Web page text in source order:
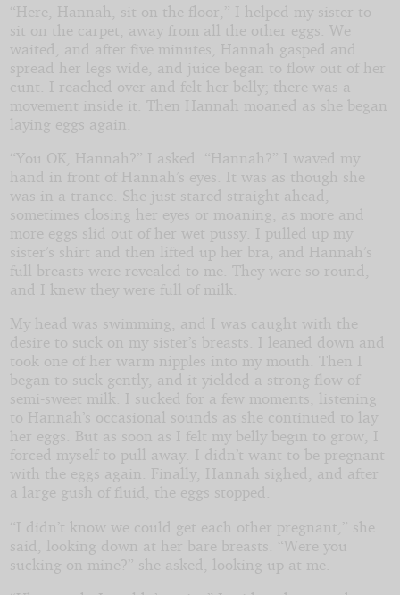
“Here, Hannah, sit on the floor,” I helped my sister to
sit on the carpet, away from all the other eggs. We
waited, and after five minutes, Hannah gasped and
spread her legs wide, and juice began to flow out of her
cunt. I reached over and felt her belly; there was a
movement inside it. Then Hannah moaned as she began
laying eggs again.
“You OK, Hannah?” I asked. “Hannah?” I waved my
hand in front of Hannah’s eyes. It was as though she
was in a trance. She just stared straight ahead,
sometimes closing her eyes or moaning, as more and
more eggs slid out of her wet pussy. I pulled up my
sister’s shirt and then lifted up her bra, and Hannah’s
full breasts were revealed to me. They were so round,
and I knew they were full of milk.
My head was swimming, and I was caught with the
desire to suck on my sister’s breasts. I leaned down and
took one of her warm nipples into my mouth. Then I
began to suck gently, and it yielded a strong flow of
semi-sweet milk. I sucked for a few moments, listening
to Hannah’s occasional sounds as she continued to lay
her eggs. But as soon as I felt my belly begin to grow, I
forced myself to pull away. I didn’t want to be pregnant
with the eggs again. Finally, Hannah sighed, and after
a large gush of fluid, the eggs stopped.
“I didn’t know we could get each other pregnant,” she
said, looking down at her bare breasts. “Were you
sucking on mine?” she asked, looking up at me.